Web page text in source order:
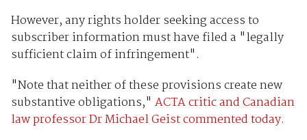
However, any rights holder seeking access to
subscriber information must have filed a "legally
sufficient claim of infringement".
"Note that neither of these provisions create new
substantive obligations," ACTA critic and Canadian
law professor Dr Michael Geist commented today.